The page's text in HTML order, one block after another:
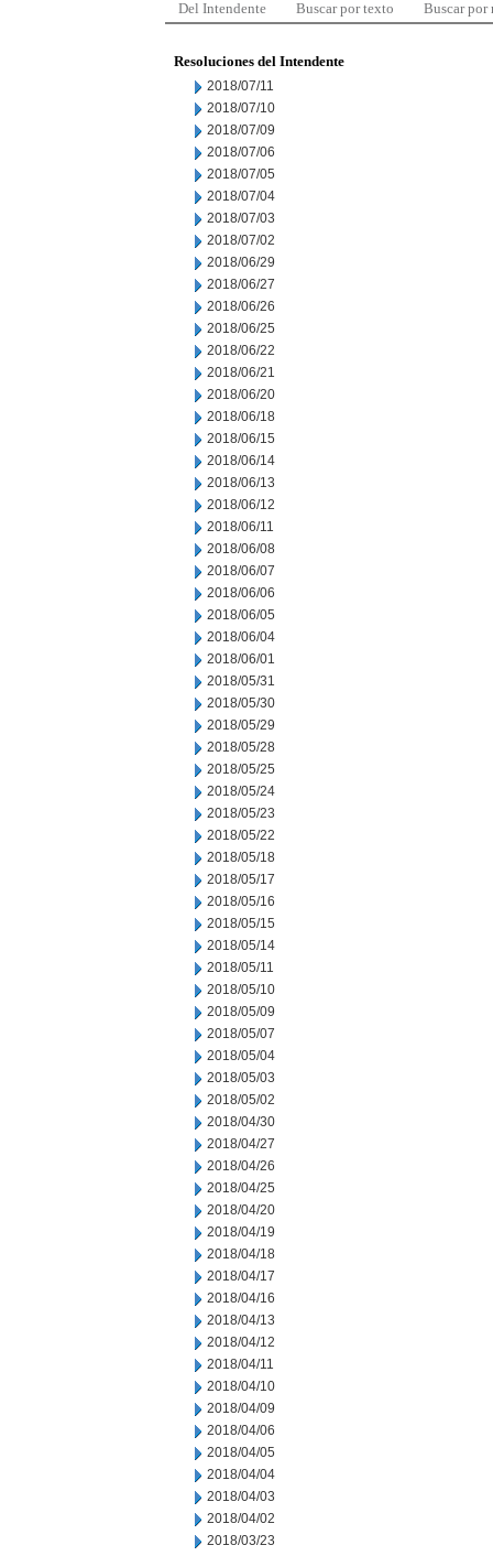
Del Intendente Buscar por texto Buscar por
Resoluciones del Intendente
2018/07/11
2018/07/10
2018/07/09
2018/07/06
2018/07/05
2018/07/04
2018/07/03
2018/07/02
2018/06/29
2018/06/27
2018/06/26
2018/06/25
2018/06/22
2018/06/21
2018/06/20
2018/06/18
2018/06/15
2018/06/14
2018/06/13
2018/06/12
2018/06/11
2018/06/08
2018/06/07
2018/06/06
2018/06/05
2018/06/04
2018/06/01
2018/05/31
2018/05/30
2018/05/29
2018/05/28
2018/05/25
2018/05/24
2018/05/23
2018/05/22
2018/05/18
2018/05/17
2018/05/16
2018/05/15
2018/05/14
2018/05/11
2018/05/10
2018/05/09
2018/05/07
2018/05/04
2018/05/03
2018/05/02
2018/04/30
2018/04/27
2018/04/26
2018/04/25
2018/04/20
2018/04/19
2018/04/18
2018/04/17
2018/04/16
2018/04/13
2018/04/12
2018/04/11
2018/04/10
2018/04/09
2018/04/06
2018/04/05
2018/04/04
2018/04/03
2018/04/02
2018/03/23